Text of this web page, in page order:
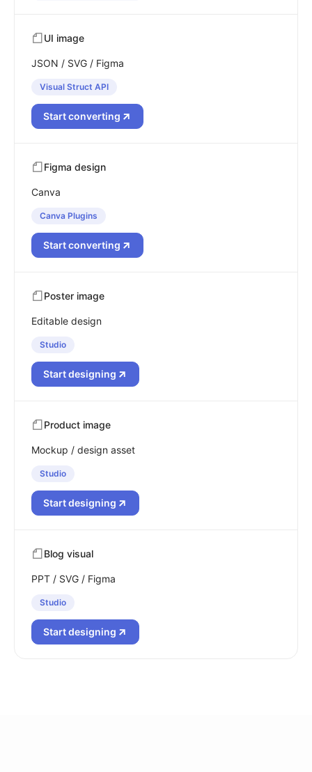
UI image
JSON / SVG / Figma
Visual Struct API
Start converting
Figma design
Canva
Canva Plugins
Start converting
Poster image
Editable design
Studio
Start designing
Product image
Mockup / design asset
Studio
Start designing
Blog visual
PPT / SVG / Figma
Studio
Start designing